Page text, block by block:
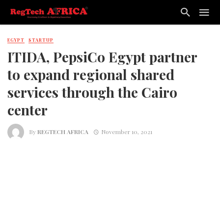
EGYPT STARTUP
ITIDA, PepsiCo Egypt partner
to expand regional shared
services through the Cairo
center
ByREGTECH AFRICA November 10, 2021